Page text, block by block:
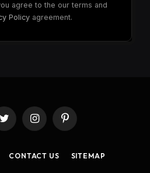
agree to the our terms and
Policyagreement.
Twitter InstagramPinterest
CONTACT US SITEMAP